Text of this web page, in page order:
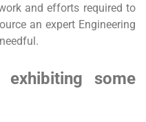
and efforts required to
an expert Engineering
some